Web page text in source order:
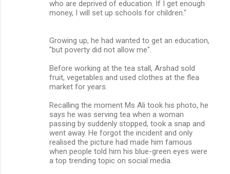
who are deprived of education. If I get enough
money, I will set up schools for children."
Growing up, he had wanted to get an education,
"but poverty did not allow me".
Before working at the tea stall, Arshad sold
fruit, vegetables and used clothes at the flea
market for years.
Recalling the moment Ms Ali took his photo, he
says he was serving tea when a woman
passing by suddenly stopped, took a snap and
went away. He forgot the incident and only
realised the picture had made him famous
when people told him his blue-green eyes were
a top trending topic on social media.